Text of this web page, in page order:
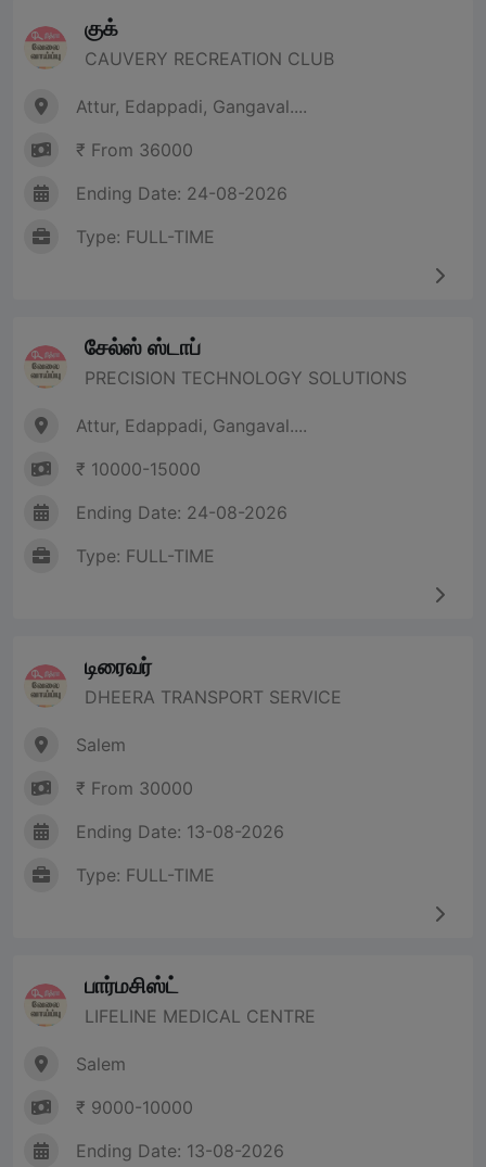
குக்
CAUVERY RECREATION CLUB
Attur, Edappadi, Gangaval....
₹ From 36000
Ending Date: 24-08-2026
Type: FULL-TIME
சேல்ஸ் ஸ்டாப்
PRECISION TECHNOLOGY SOLUTIONS
Attur, Edappadi, Gangaval....
₹ 10000-15000
Ending Date: 24-08-2026
Type: FULL-TIME
டிரைவர்
DHEERA TRANSPORT SERVICE
Salem
₹ From 30000
Ending Date: 13-08-2026
Type: FULL-TIME
பார்மசிஸ்ட்
LIFELINE MEDICAL CENTRE
Salem
₹ 9000-10000
Ending Date: 13-08-2026